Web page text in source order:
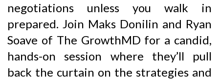
negotiations unless you walk in
prepared. Join Maks Donilin and Ryan
Soave of The GrowthMD for a candid,
hands-on session where they’ll pull
back the curtain on the strategies and